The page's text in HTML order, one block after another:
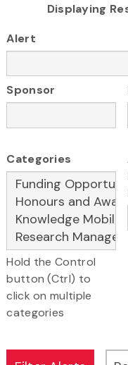
Displaying
Alert
Sponsor
Categories
Hold the Control
button (Ctrl) to
click on multiple
categories